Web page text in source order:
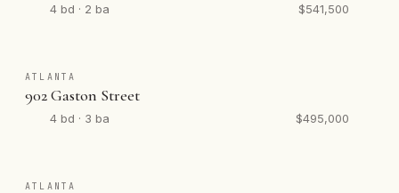
4 bd · 2 ba $541,500
ATLANTA
902 Gaston Street
4 bd · 3 ba $495,000
ATLANTA